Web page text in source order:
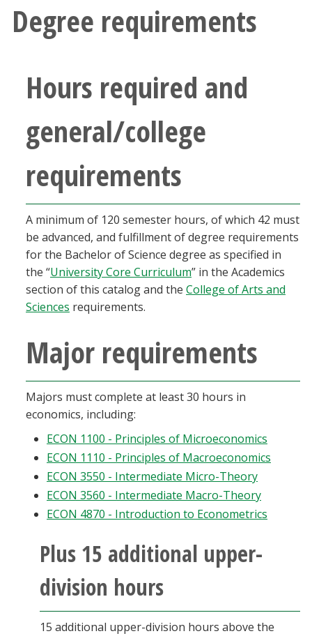
Community & Visitors
EagleConnect
UNT Directory
Degree requirements
Hours required and
general/college
requirements
A minimum of 120 semester hours, of which 42 must
be advanced, and fulfillment of degree requirements
for the Bachelor of Science degree as specified in
the “University Core Curriculum” in the Academics
section of this catalog and the College of Arts and
Sciences requirements.
Major requirements
Majors must complete at least 30 hours in
economics, including:
ECON 1100 - Principles of Microeconomics
ECON 1110 - Principles of Macroeconomics
ECON 3550 - Intermediate Micro-Theory
ECON 3560 - Intermediate Macro-Theory
ECON 4870 - Introduction to Econometrics
Plus 15 additional upper-
division hours
15 additional upper-division hours above the